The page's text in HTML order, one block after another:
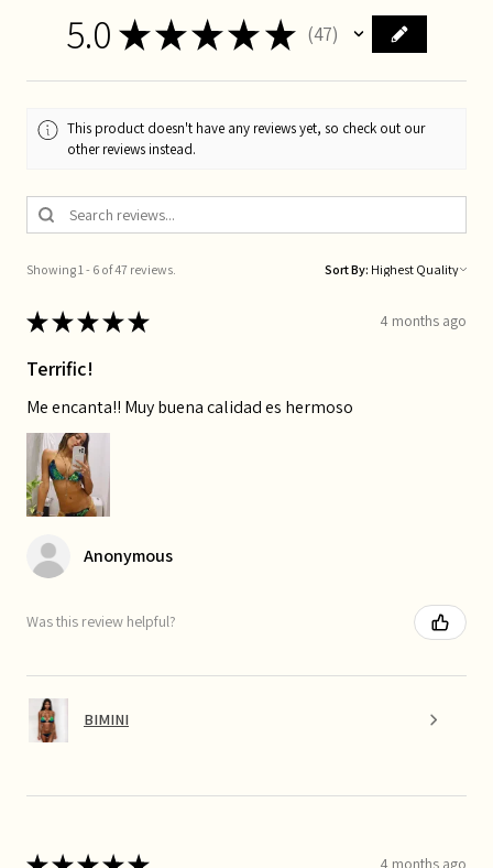
5.0 ★★★★ ★ 47
47
This product doesn't have any reviews yet, so check out our
other reviews instead.
Showing 1 - 6 of 47 reviews. Sort By:
★★★★★ 4 months ago
Terrific!
Me encanta!! Muy buena calidad es hermoso
Anonymous
Was this review helpful?
BIMINI
4 months ago